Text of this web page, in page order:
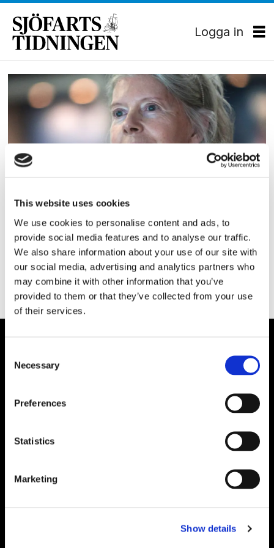
This website uses cookies
We use cookies to personalise content and ads, to
provide social media features and to analyse our traffic.
We also share information about your use of our site with
our social media, advertising and analytics partners who
may combine it with other information that you’ve
provided to them or that they’ve collected from your use
of their services.
Selection
Necessary
Preferences
Statistics
Marketing
Show details
Logga in
Tag:
almenfonden
Mærsk möblerar om